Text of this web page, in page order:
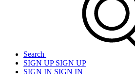
Search
SIGN UPSIGN UP
SIGN IN SIGN IN